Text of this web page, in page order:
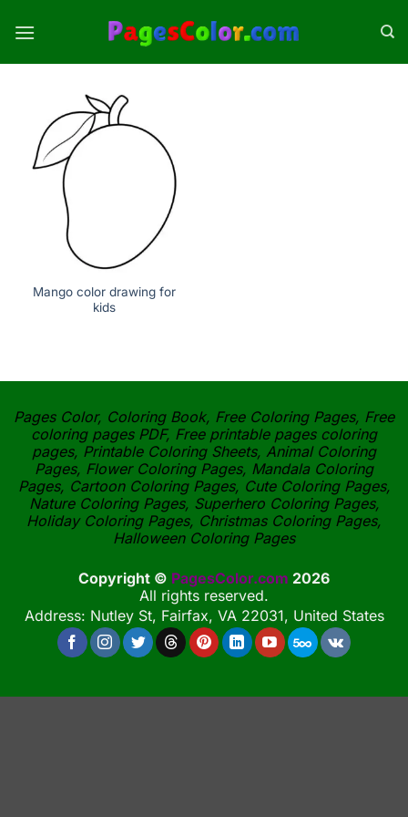
Mango color drawing for
kids
Pages Color, Coloring Book, Free Coloring Pages, Free
coloring pages PDF, Free printable pages coloring
pages, Printable Coloring Sheets, Animal Coloring
Pages, Flower Coloring Pages, Mandala Coloring
Pages, Cartoon Coloring Pages, Cute Coloring Pages,
Nature Coloring Pages, Superhero Coloring Pages,
Holiday Coloring Pages, Christmas Coloring Pages,
Halloween Coloring Pages
Copyright © PagesColor.com 2026
All rights reserved.
Address: Nutley St, Fairfax, VA 22031, United States